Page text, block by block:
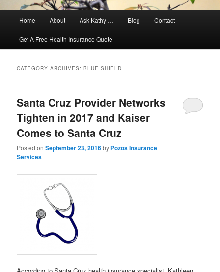
Skip
to
Skip
to
Home About Ask Kathy … Blog Contact
Get A Free Health Insurance Quote
CATEGORY ARCHIVES:BLUE SHIELD
Santa Cruz Provider Networks
Tighten in 2017 and Kaiser
Comes to Santa Cruz
Posted onSeptember 23, 2016by Pozos Insurance
Services